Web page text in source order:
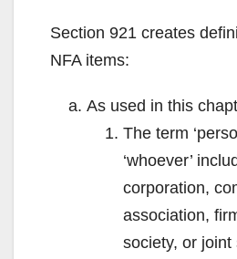
Section 921 creates
NFA items:
As used in this
The term
‘whoever’
corporation,
association,
society, or